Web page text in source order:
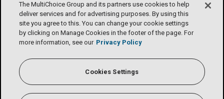
The MultiChoice Group and its partners use cookies to help
deliver services and for advertising purposes. By using this
site you agree to this. You can change your cookie settings
by clicking on Manage Cookies in the footer of the page. For
more information, see our Privacy Policy
Cookies Settings